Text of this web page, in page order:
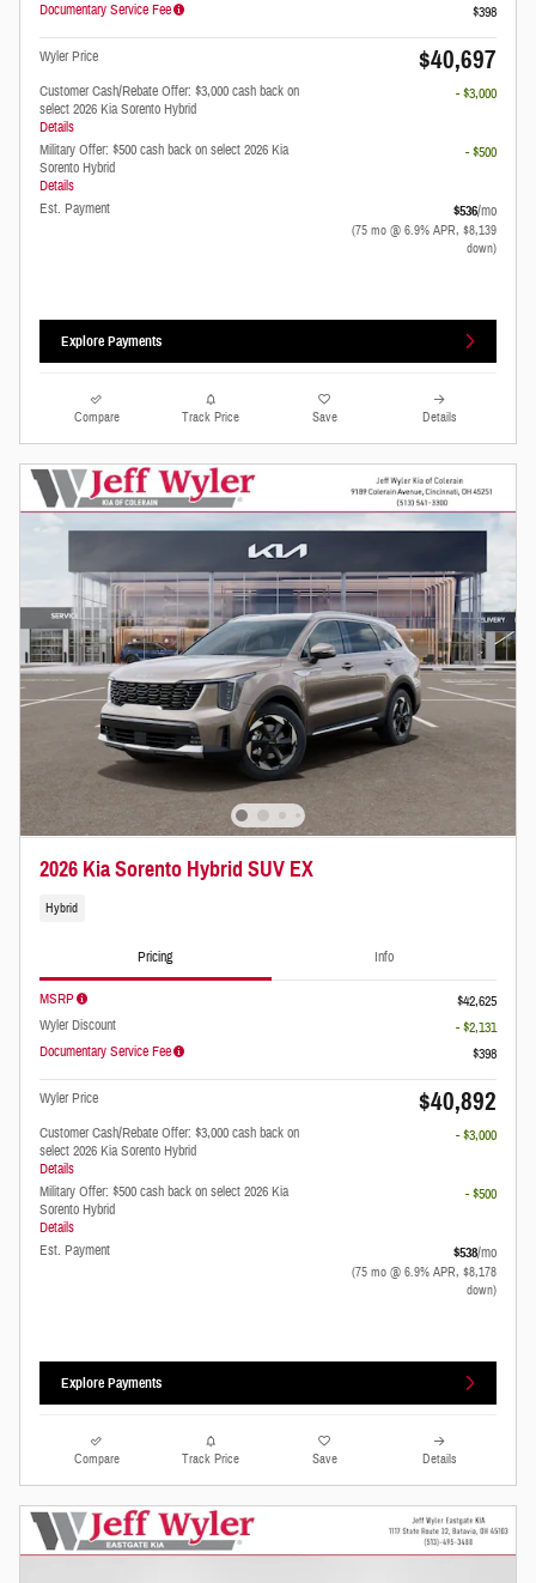
Documentary Service Fee $398
Wyler Price $40,697
Customer Cash/Rebate Offer: $3,000 cash back on
select 2026 Kia Sorento Hybrid
Details
- $3,000
Military Offer: $500 cash back on select 2026 Kia
Sorento Hybrid
Details
- $500
Est. Payment $536/mo
(75 mo @ 6.9% APR, $8,139
down)
Explore Payments
Compare Track Price Save Details
2026 Kia Sorento Hybrid SUV EX
Hybrid
Pricing Info
MSRP
$42,625
Wyler Discount
- $2,131
Documentary Service Fee
$398
Wyler Price $40,892
Customer Cash/Rebate Offer: $3,000 cash back on
select 2026 Kia Sorento Hybrid
Details
- $3,000
Military Offer: $500 cash back on select 2026 Kia
Sorento Hybrid
Details
- $500
Est. Payment $538/mo
(75 mo @ 6.9% APR, $8,178
down)
Explore Payments
Compare Track Price Save Details